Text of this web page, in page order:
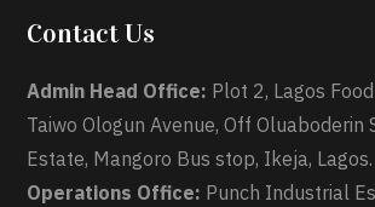
Contact Us
Admin Head Office: Plot 2, Lagos
Taiwo Ologun Avenue, Off Oluaboderin
Estate, Mangoro Bus stop, Ikeja, Lagos.
Operations Office: Punch Industrial